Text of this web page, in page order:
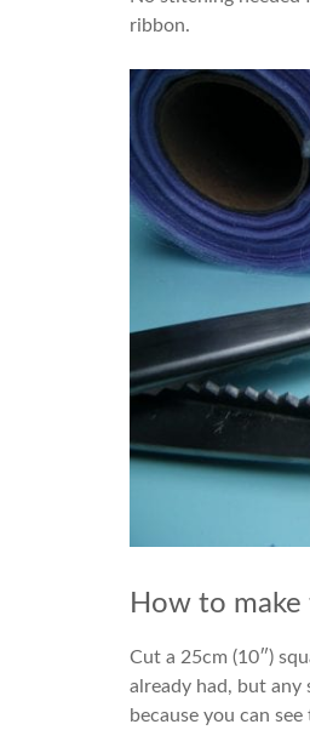
ribbon.
How to make
Cut a 25cm (10″)
already had, but any
because you can